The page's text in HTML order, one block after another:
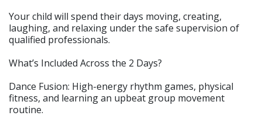
Your child will spend their days moving, creating,
laughing, and relaxing under the safe supervision of
qualified professionals.
What’s Included Across the 2 Days?
Dance Fusion: High-energy rhythm games, physical
fitness, and learning an upbeat group movement
routine.